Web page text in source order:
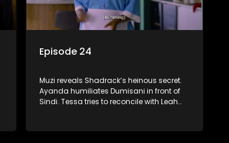
Episode 24
Muzi reveals Shadrack’s heinous secret.
Ayanda humiliates Dumisani in front of
Sindi. Tessa tries to reconcile with Leah